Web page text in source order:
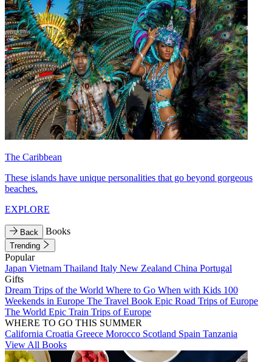
The Caribbean
These islands have unique personalities that go beyond gorgeous
beaches.
EXPLORE
Back Books
Trending
Popular
Japan Vietnam Thailand Italy New Zealand China Portugal
Gifts
Dream Trips of the World Where to Go When with Kids 100
Weekends in Europe The Travel Book Epic Road Trips of Europe
The World Epic Train Trips of Europe
WHERE TO GO THIS SUMMER
California Croatia Greece Morocco Scotland Spain Tanzania
View All Books